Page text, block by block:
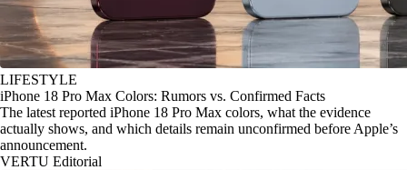
LIFESTYLE
iPhone 18 Pro Max Colors: Rumors vs. Confirmed Facts
The latest reported iPhone 18 Pro Max colors, what the evidence
actually shows, and which details remain unconfirmed before Apple’s
announcement.
VERTU Editorial